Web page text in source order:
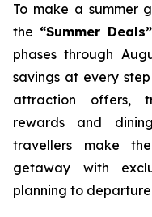
To make a summer
the “Summer Deals”
phases through
savings at every
attraction offers,
rewards and
travellers make
getaway with
planning to